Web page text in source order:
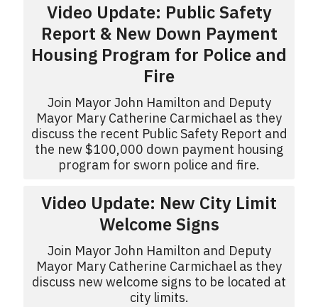
Video Update: Public Safety
Report & New Down Payment
Housing Program for Police and
Fire
Join Mayor John Hamilton and Deputy
Mayor Mary Catherine Carmichael as they
discuss the recent Public Safety Report and
the new $100,000 down payment housing
program for sworn police and fire.
Video Update: New City Limit
Welcome Signs
Join Mayor John Hamilton and Deputy
Mayor Mary Catherine Carmichael as they
discuss new welcome signs to be located at
city limits.